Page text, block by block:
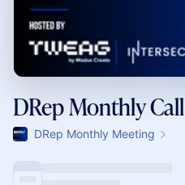
DRep Monthly Call
DRep Monthly Meeting